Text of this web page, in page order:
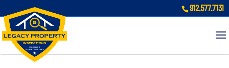
912.577.7131